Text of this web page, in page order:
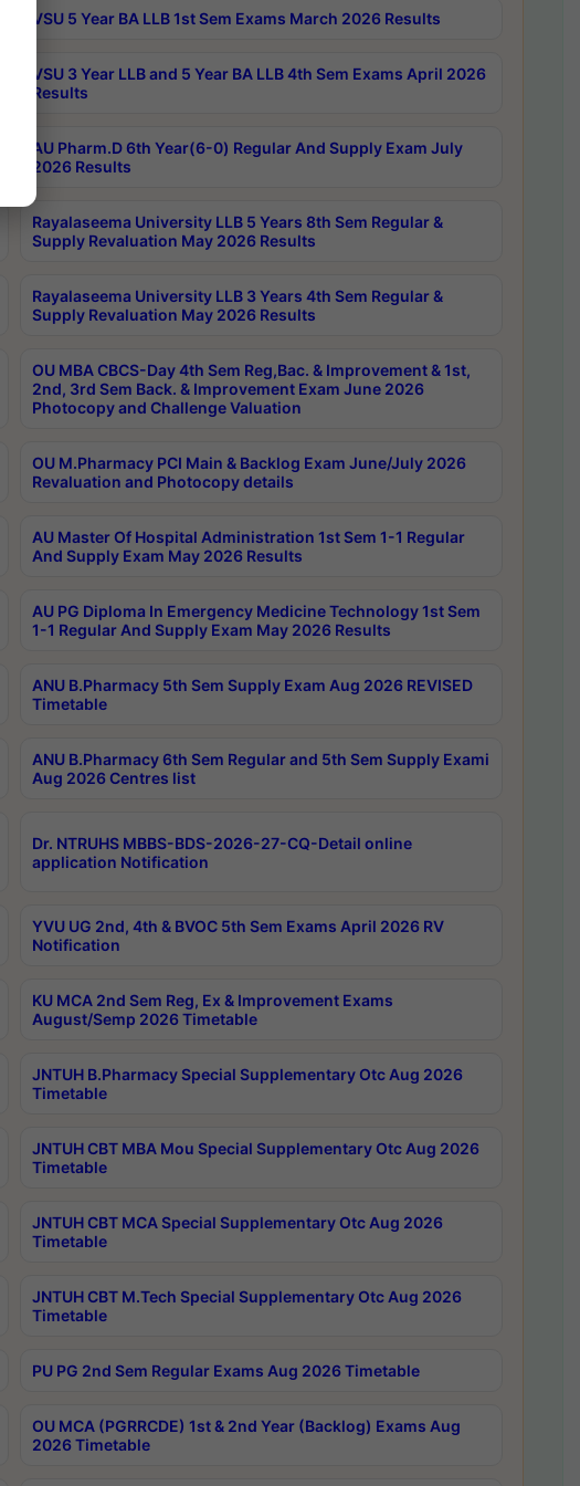
VSU 5 Year BA LLB 1st Sem Exams March 2026 Results
VSU 3 Year LLB and 5 Year BA LLB 4th Sem Exams April 2026
Results
AU Pharm.D 6th Year(6-0) Regular And Supply Exam July
2026 Results
Rayalaseema University LLB 5 Years 8th Sem Regular &
Supply Revaluation May 2026 Results
Rayalaseema University LLB 3 Years 4th Sem Regular &
Supply Revaluation May 2026 Results
OU MBA CBCS-Day 4th Sem Reg,Bac. & Improvement & 1st,
2nd, 3rd Sem Back. & Improvement Exam June 2026
Photocopy and Challenge Valuation
OU M.Pharmacy PCI Main & Backlog Exam June/July 2026
Revaluation and Photocopy details
AU Master Of Hospital Administration 1st Sem 1-1 Regular
And Supply Exam May 2026 Results
AU PG Diploma In Emergency Medicine Technology 1st Sem
1-1 Regular And Supply Exam May 2026 Results
ANU B.Pharmacy 5th Sem Supply Exam Aug 2026 REVISED
Timetable
ANU B.Pharmacy 6th Sem Regular and 5th Sem Supply Exami
Aug 2026 Centres list
Dr. NTRUHS MBBS-BDS-2026-27-CQ-Detail online
application Notification
YVU UG 2nd, 4th & BVOC 5th Sem Exams April 2026 RV
Notification
KU MCA 2nd Sem Reg, Ex & Improvement Exams
August/Semp 2026 Timetable
JNTUH B.Pharmacy Special Supplementary Otc Aug 2026
Timetable
JNTUH CBT MBA Mou Special Supplementary Otc Aug 2026
Timetable
JNTUH CBT MCA Special Supplementary Otc Aug 2026
Timetable
JNTUH CBT M.Tech Special Supplementary Otc Aug 2026
Timetable
PU PG 2nd Sem Regular Exams Aug 2026 Timetable
OU MCA (PGRRCDE) 1st & 2nd Year (Backlog) Exams Aug
2026 Timetable